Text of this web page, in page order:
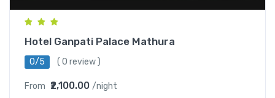
Hotel Ganpati Palace Mathura
0/5 ( 0 review )
From ₹2,100.00 /night